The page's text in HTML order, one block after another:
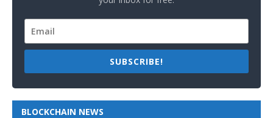
SUBSCRIBE!
BLOCKCHAIN NEWS